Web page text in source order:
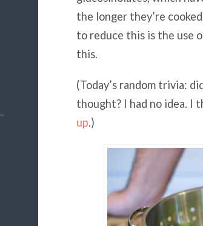
the longer they’re
to reduce this is the use
this.
(Today’s random trivia:
thought? I had no idea. I
up.)